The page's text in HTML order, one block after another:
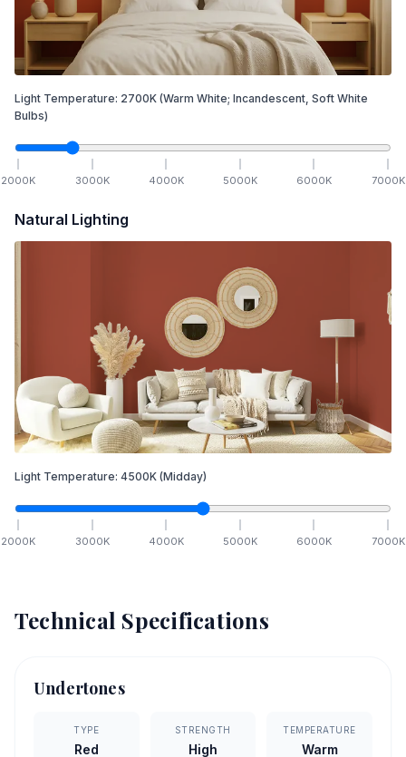
Light Temperature: 2700K (Warm White; Incandescent, Soft White
Bulbs)
2000K 3000K 4000K 5000K 6000K 7000K
Natural Lighting
Light Temperature: 4500K (Midday)
2000K 3000K 4000K 5000K 6000K 7000K
Technical Specifications
Undertones
TYPE
Red
STRENGTH
High
TEMPERATURE
Warm